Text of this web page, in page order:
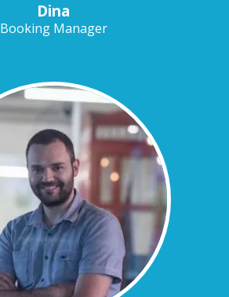
Dina
Booking Manager